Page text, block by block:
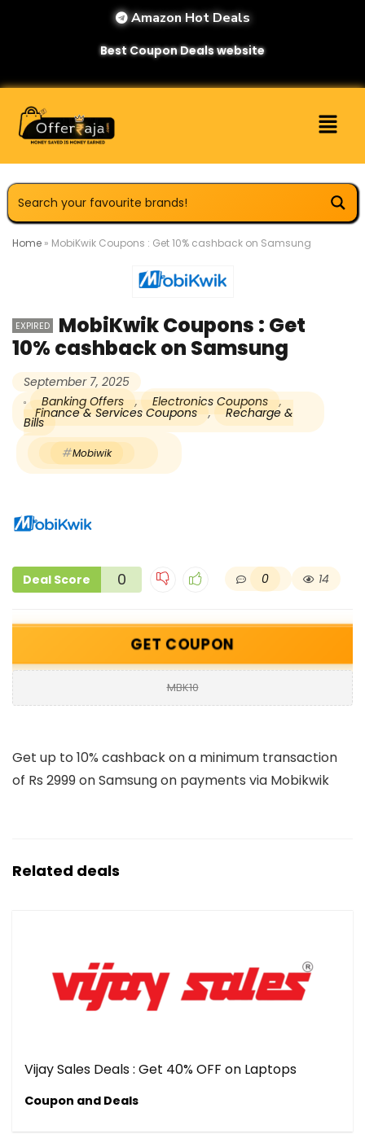
Amazon Hot Deals
Best Coupon Deals website
Home » MobiKwik Coupons : Get 10% cashback on Samsung
EXPIRED
MobiKwik Coupons : Get
10% cashback on Samsung
September 7, 2025
Banking Offers
, Electronics Coupons ,
Finance & Services Coupons , Recharge &
Bills
Mobiwik
Deal Score 0 0 14
GET COUPON
MBK10
Get up to 10% cashback on a minimum transaction
of Rs 2999 on Samsung on payments via Mobikwik
Related deals
Vijay Sales Deals : Get 40% OFF on Laptops
Coupon and Deals